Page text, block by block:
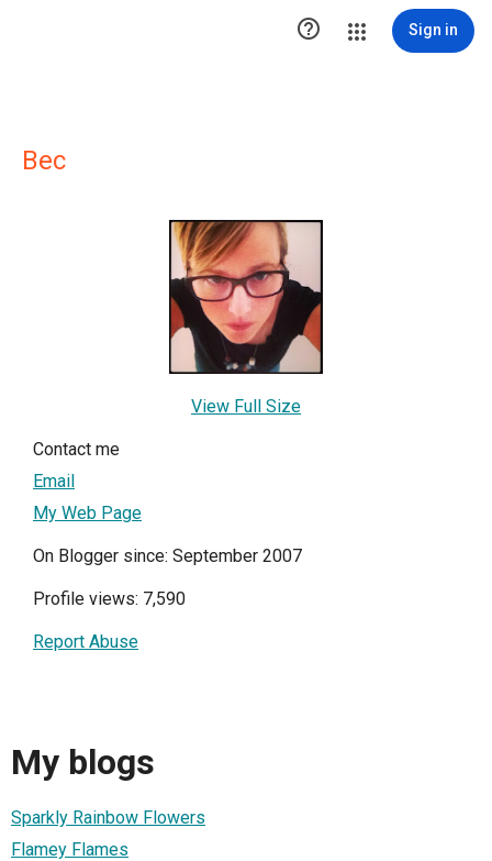
 Sign in
Bec
View Full Size
Contact me
Email
My Web Page
On Blogger since: September 2007
Profile views: 7,590
Report Abuse
My blogs
Sparkly Rainbow Flowers
Flamey Flames